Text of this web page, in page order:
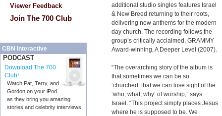
Viewer Feedback
Join The 700 Club
CBN Interactive
PODCAST
Download The 700
Club!
Watch Pat, Terry, and
Gordon on your iPod
as they bring you amazing
stories and celebrity interviews.
additional studio singles features Israel
& New Breed returning to their roots,
delivering new anthems for the modern
day church. The recording follows the
group’s critically acclaimed, GRAMMY
Award-winning, A Deeper Level (2007).
“The overarching story of the album is
that sometimes we can be so
‘churched’ that we can lose sight of the
‘who, what, why’ of worship,” says
Israel. “This project simply places Jesus
where he is supposed to be. We